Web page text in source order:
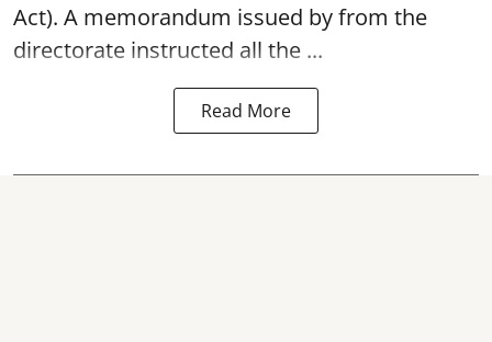
Act). A memorandum issued by from the
directorate instructed all the ...
Read More